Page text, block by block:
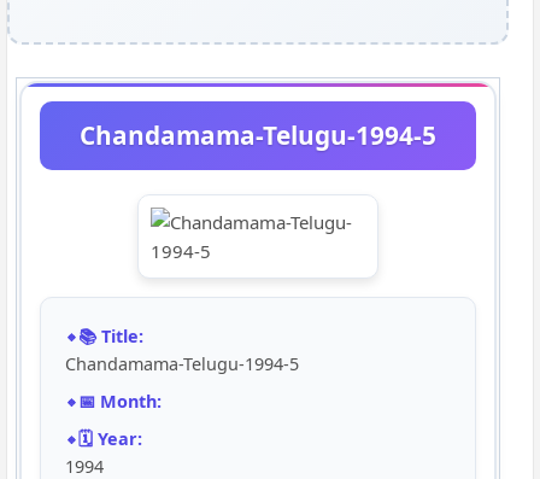
Chandamama-Telugu-1994-5
📚 Title:
Chandamama-Telugu-1994-5
📅 Month:
🗓️ Year:
1994